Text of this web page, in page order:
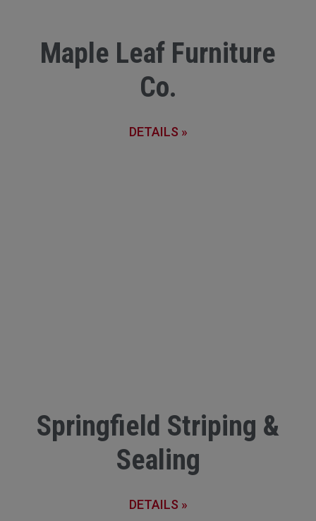
Maple Leaf Furniture
Co.
DETAILS »
Springfield Striping &
Sealing
DETAILS »